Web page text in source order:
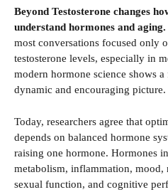
Beyond Testosterone changes
understand hormones and aging.
most conversations focused only
testosterone levels, especially in
modern hormone science shows a
dynamic and encouraging picture.
Today, researchers agree that
depends on balanced hormone
raising one hormone. Hormones
metabolism, inflammation, mood,
sexual function, and cognitive